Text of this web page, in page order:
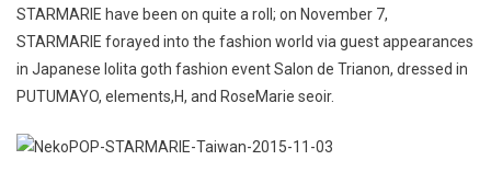
STARMARIE have been on quite a roll; on November 7,
STARMARIE forayed into the fashion world via guest appearances
in Japanese lolita goth fashion event Salon de Trianon, dressed in
PUTUMAYO, elements,H, and RoseMarie seoir.